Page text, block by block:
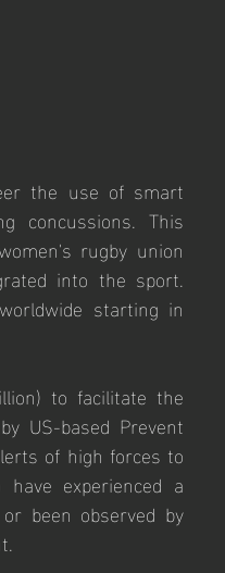
the use of smart
concussions. This
rugby union
into the sport.
starting in
to facilitate the
US-based Prevent
of high forces to
experienced a
been observed by